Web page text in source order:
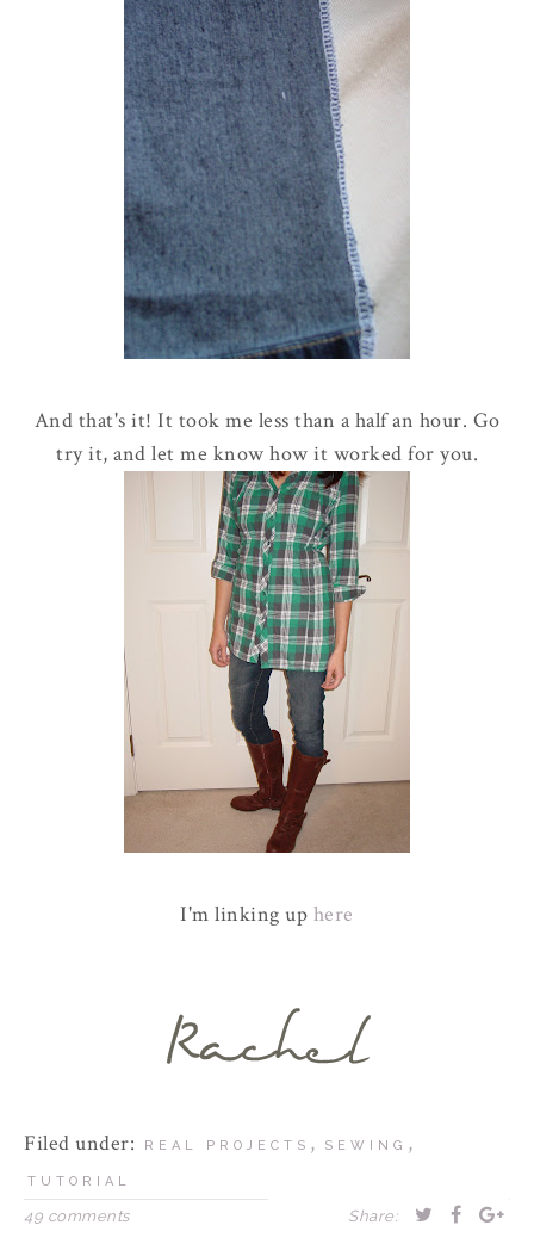
And that's it! It took me less than a half an hour. Go
try it, and let me know how it worked for you.
I'm linking up here
Filed under: REAL PROJECTS , SEWING ,
TUTORIAL
49 comments Share: